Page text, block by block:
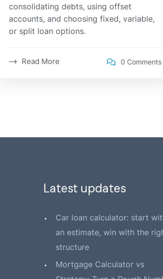
consolidating debts, using offset
accounts, and choosing fixed, variable,
or split loan options.
Read More 0 Comments
Latest updates
Car loan calculator: start
an estimate, win with the
structure
Mortgage Calculator vs